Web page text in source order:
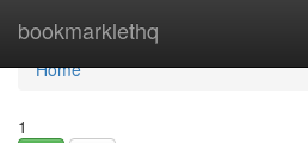
bookmarklethq
Home
Home
1